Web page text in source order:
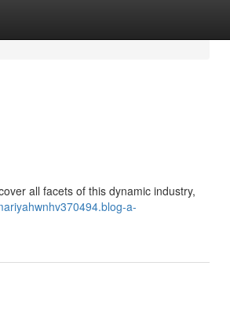
all facets of this dynamic industry,
a-